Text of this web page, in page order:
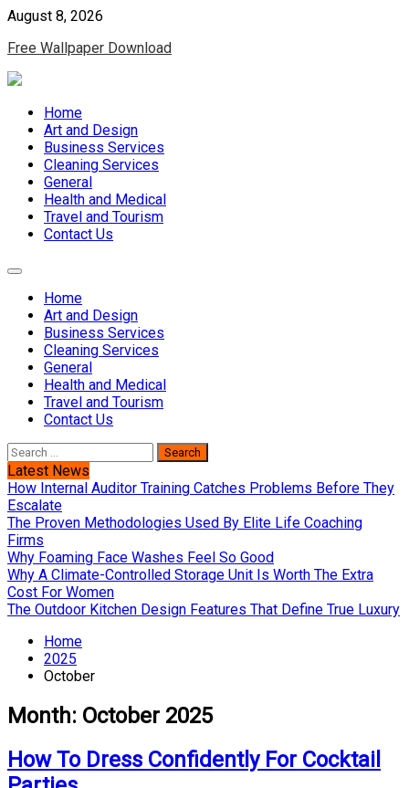
Skip
content
August 8, 2026
Free Wallpaper Download
Home
Art and Design
Business Services
Cleaning Services
General
Health and Medical
Travel and Tourism
Contact Us
Home
Art and Design
Business Services
Cleaning Services
General
Health and Medical
Travel and Tourism
Contact Us
Search
for:
Latest News
How Internal Auditor Training Catches Problems Before They
Escalate
The Proven Methodologies Used By Elite Life Coaching
Firms
Why Foaming Face Washes Feel So Good
Why A Climate-Controlled Storage Unit Is Worth The Extra
Cost For Women
The Outdoor Kitchen Design Features That Define True Luxury
Home
2025
October
Month: October 2025
How To Dress Confidently For Cocktail